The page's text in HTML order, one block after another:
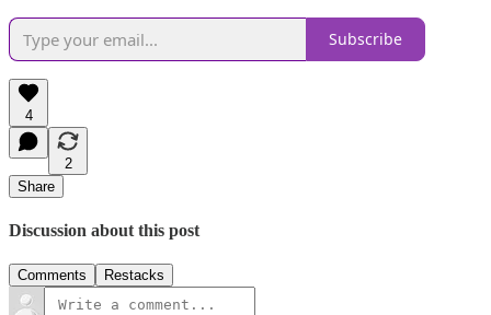
Subscribe
4
2
Share
Discussion about this post
Comments Restacks